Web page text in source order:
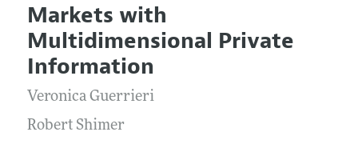
Editors
Editorial Policy
Annual Report of the Editor
Editorial Process: Discussions with the Editors
Research Highlights
Articles and Issues
Current Issue
All Issues
Forthcoming Articles
Information for Authors and Reviewers
Style Guide
Markets with
Multidimensional Private
Information
Veronica Guerrieri
Robert Shimer